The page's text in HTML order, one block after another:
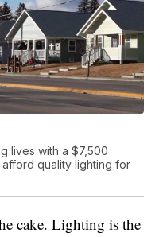
lives with a $7,500
quality lighting for
cake. Lighting is the